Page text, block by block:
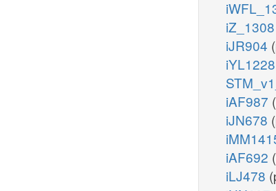
iZ_1308
iJR904
iYL1228
iAF987
iJN678
iAF692
iLJ478